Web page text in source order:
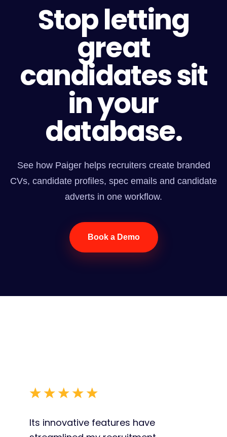
Stop letting
great
candidates sit
in your
database.
See how Paiger helps recruiters create branded
CVs, candidate profiles, spec emails and candidate
adverts in one workflow.
Book a Demo